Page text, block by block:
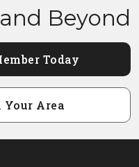
Beyond
Today
Your Area